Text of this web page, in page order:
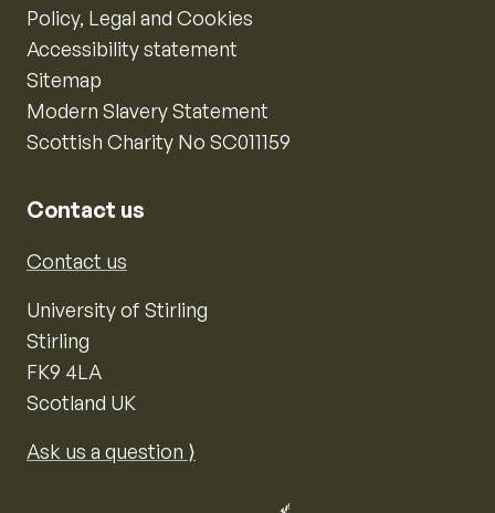
Policy, Legal and Cookies
Accessibility statement
Sitemap
Modern Slavery Statement
Scottish Charity No SC011159
Contact us
Contact us
University of Stirling
Stirling
FK9 4LA
Scotland UK
Ask us a question ⟩